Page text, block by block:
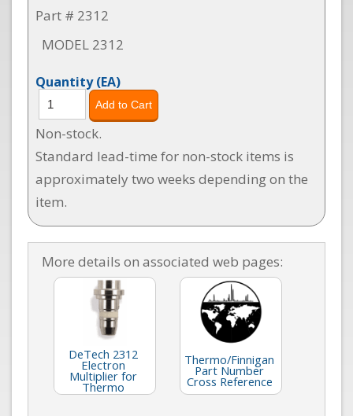
Part # 2312
MODEL 2312
Quantity(EA)
Non-stock.
Standard lead-time for non-stock items is
approximately two weeks depending on the
item.
More details on associated web pages:
DeTech 2312
Electron
Multiplier for
Thermo
Thermo/Finnigan
Part Number
Cross Reference